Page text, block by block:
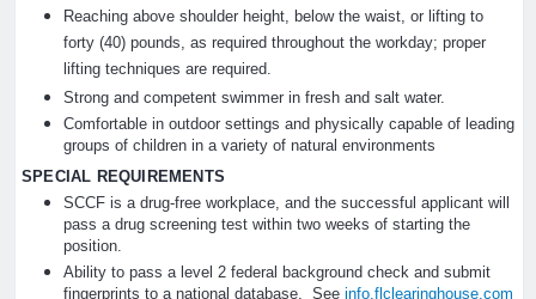
Reaching above shoulder height, below the waist, or lifting to
forty (40) pounds, as required throughout the workday; proper
lifting techniques are required.
Strong and competent swimmer in fresh and salt water.
Comfortable in outdoor settings and physically capable of leading
groups of children in a variety of natural environments
SPECIAL REQUIREMENTS
SCCF is a drug-free workplace, and the successful applicant will
pass a drug screening test within two weeks of starting the
position.
Ability to pass a level 2 federal background check and submit
fingerprints to a national database. See info.flclearinghouse.com